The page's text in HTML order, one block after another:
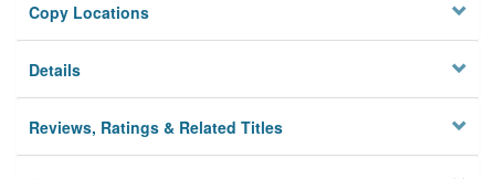
Privacy
Copy Locations
Details
Reviews, Ratings & Related Titles